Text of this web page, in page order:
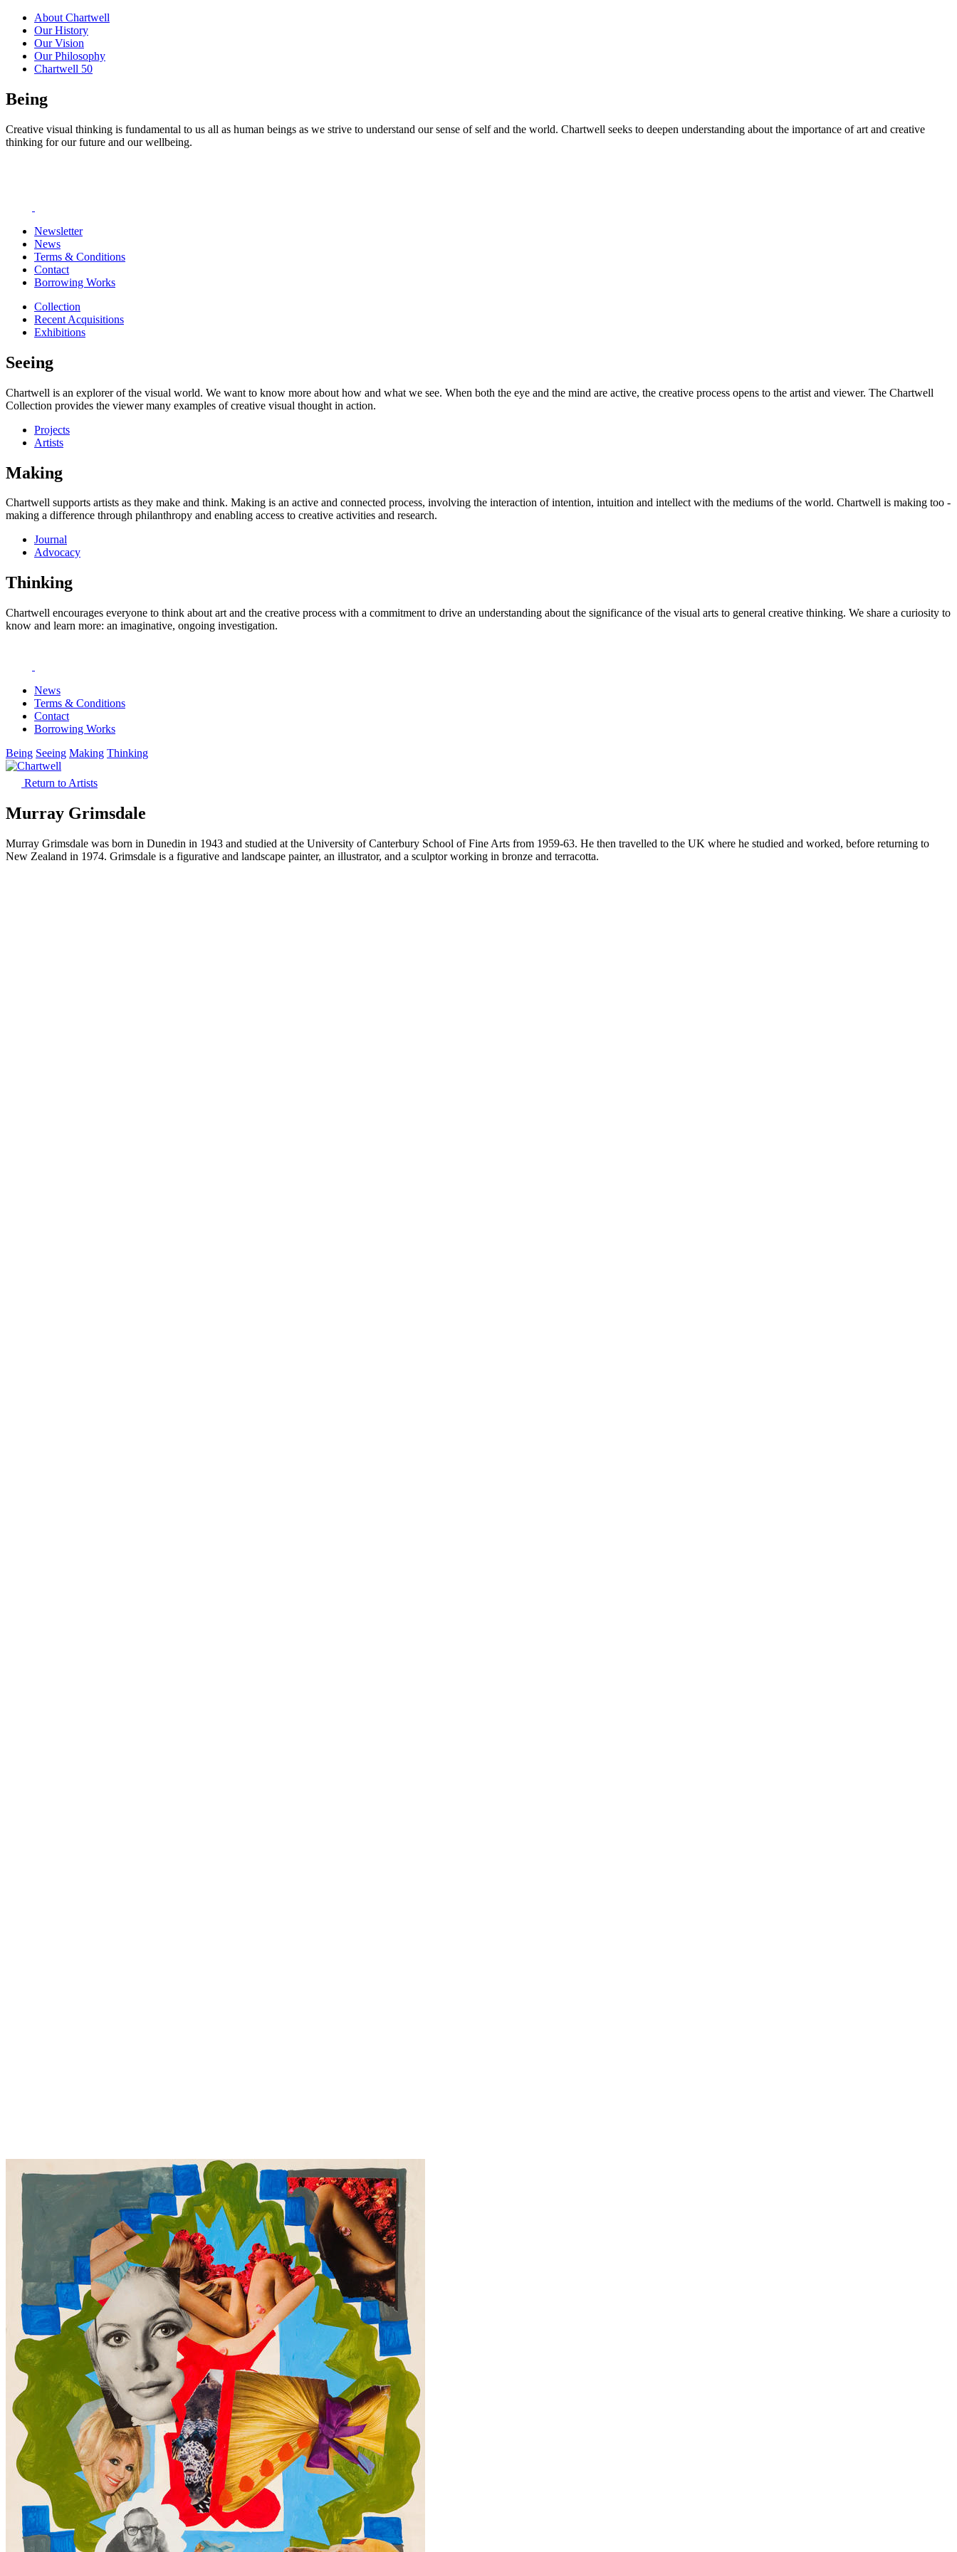
About Chartwell
Our History
Our Vision
Our Philosophy
Chartwell 50
Being
Creative visual thinking is fundamental to us all as human beings as we strive to understand our sense of self and the world. Chartwell seeks to deepen understanding about the importance of art and creative
thinking for our future and our wellbeing.
Newsletter
News
Terms & Conditions
Contact
Borrowing Works
Collection
Recent Acquisitions
Exhibitions
Seeing
Chartwell is an explorer of the visual world. We want to know more about how and what we see. When both the eye and the mind are active, the creative process opens to the artist and viewer. The Chartwell
Collection provides the viewer many examples of creative visual thought in action.
Projects
Artists
Making
Chartwell supports artists as they make and think. Making is an active and connected process, involving the interaction of intention, intuition and intellect with the mediums of the world. Chartwell is making too -
making a difference through philanthropy and enabling access to creative activities and research.
Journal
Advocacy
Thinking
Chartwell encourages everyone to think about art and the creative process with a commitment to drive an understanding about the significance of the visual arts to general creative thinking. We share a curiosity to
know and learn more: an imaginative, ongoing investigation.
News
Terms & Conditions
Contact
Borrowing Works
Being Seeing Making Thinking
Return to Artists
Murray Grimsdale
Murray Grimsdale was born in Dunedin in 1943 and studied at the University of Canterbury School of Fine Arts from 1959-63. He then travelled to the UK where he studied and worked, before returning to
New Zealand in 1974. Grimsdale is a figurative and landscape painter, an illustrator, and a sculptor working in bronze and terracotta.